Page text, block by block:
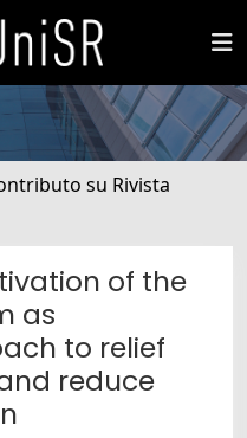
su Rivista
of the
as
to relief
reduce